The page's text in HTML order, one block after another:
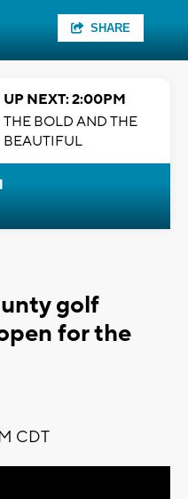
SHARE
UP NEXT: 2:00PM
THE BOLD AND THE
BEAUTIFUL
golf
for the
CDT